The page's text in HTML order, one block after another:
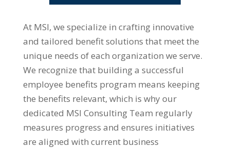
At MSI, we specialize in crafting innovative
and tailored benefit solutions that meet the
unique needs of each organization we serve.
We recognize that building a successful
employee benefits program means keeping
the benefits relevant, which is why our
dedicated MSI Consulting Team regularly
measures progress and ensures initiatives
are aligned with current business